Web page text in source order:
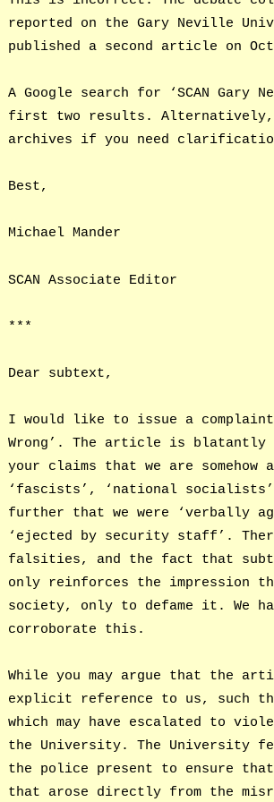
reported on the Gary Neville
published a second article on
A Google search for ‘SCAN
first two results. Alternatively,
archives if you need
Best,
Michael Mander
SCAN Associate Editor
***
Dear subtext,
I would like to issue a
Wrong’. The article is blatantly
your claims that we are
‘fascists’, ‘national
further that we were ‘verbally
‘ejected by security staff’.
falsities, and the fact that
only reinforces the impression
society, only to defame it. We
corroborate this.
While you may argue that the
explicit reference to us, such
which may have escalated to
the University. The University
the police present to ensure that
that arose directly from the